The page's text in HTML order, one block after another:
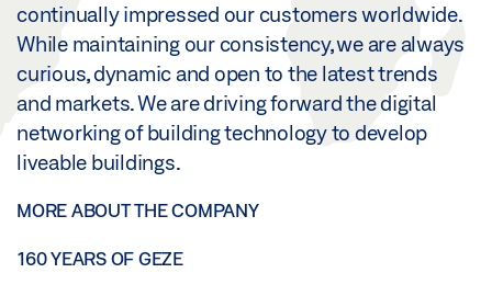
continually impressed our customers worldwide.
While maintaining our consistency, we are always
curious, dynamic and open to the latest trends
and markets. We are driving forward the digital
networking of building technology to develop
liveable buildings.
MORE ABOUT THE COMPANY
160 YEARS OF GEZE